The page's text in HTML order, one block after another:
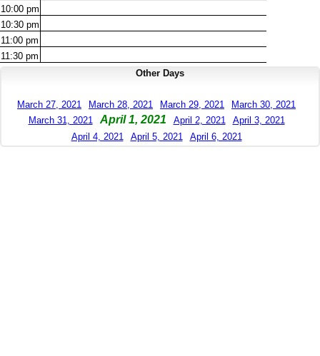
10:00 pm
10:30 pm
11:00 pm
11:30 pm
Other Days
March 27, 2021 March 28, 2021 March 29, 2021
March 30, 2021
March 31, 2021
April 1, 2021 April 2, 2021
April 3, 2021
April 4, 2021
April 5, 2021 April 6, 2021